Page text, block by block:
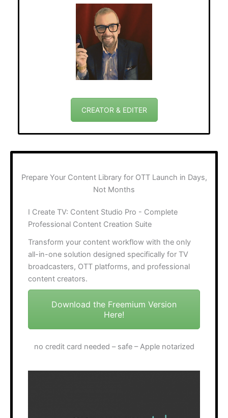
CREATOR & EDITER
Prepare Your Content Library for OTT Launch in Days,
Not Months
I Create TV: Content Studio Pro - Complete
Professional Content Creation Suite
Transform your content workflow with the only
all-in-one solution designed specifically for TV
broadcasters, OTT platforms, and professional
content creators.
Download the Freemium Version
Here!
no credit card needed – safe – Apple notarized